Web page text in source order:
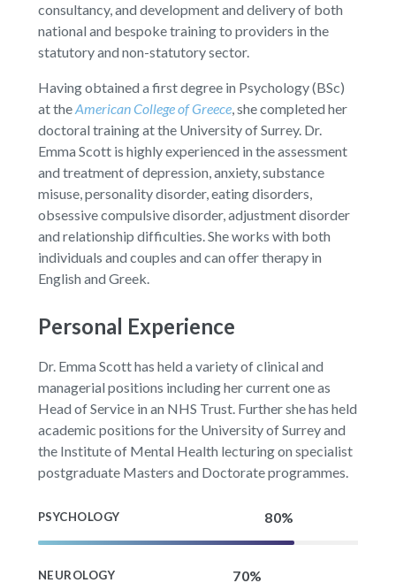
consultancy, and development and delivery of both
national and bespoke training to providers in the
statutory and non-statutory sector.
Having obtained a first degree in Psychology (BSc)
at theAmerican College of Greece, she completed her
doctoral training at the University of Surrey. Dr.
Emma Scott is highly experienced in the assessment
and treatment of depression, anxiety, substance
misuse, personality disorder, eating disorders,
obsessive compulsive disorder, adjustment disorder
and relationship difficulties. She works with both
individuals and couples and can offer therapy in
English and Greek.
Personal Experience
Dr. Emma Scott has held a variety of clinical and
managerial positions including her current one as
Head of Service in an NHS Trust. Further she has held
academic positions for the University of Surrey and
the Institute of Mental Health lecturing on specialist
postgraduate Masters and Doctorate programmes.
PSYCHOLOGY
NEUROLOGY